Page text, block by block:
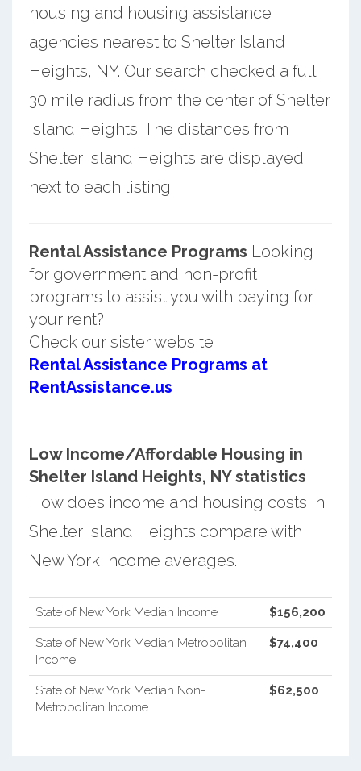
housing and housing assistance
agencies nearest to Shelter Island
Heights, NY. Our search checked a full
30 mile radius from the center of Shelter
Island Heights. The distances from
Shelter Island Heights are displayed
next to each listing.
Rental Assistance Programs Looking
for government and non-profit
programs to assist you with paying for
your rent?
Check our sister website
Rental Assistance Programs at
RentAssistance.us
Low Income/Affordable Housing in
Shelter Island Heights, NY statistics
How does income and housing costs in
Shelter Island Heights compare with
New York income averages.
State of New York Median Income $156,200
State of New York Median Metropolitan
Income
$74,400
State of New York Median Non-
Metropolitan Income
$62,500